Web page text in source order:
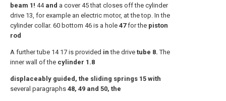
beam 1! 44 and a cover 45 that closes off the cylinder
drive 13, for example an electric motor, at the top. In the
cylinder collar. 60 bottom 46 is a hole 47for the piston
rod
A further tube 14 17 is provided in the drive tube 8. The
inner wall of the cylinder 1.8
displaceably guided, the sliding springs 15 with
several paragraphs 48, 49 and 50, the